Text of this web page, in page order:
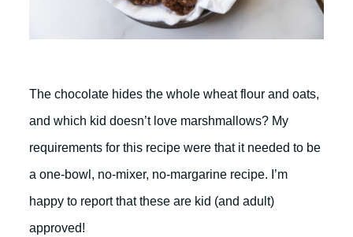
The chocolate hides the whole wheat flour and oats,
and which kid doesn’t love marshmallows? My
requirements for this recipe were that it needed to be
a one-bowl, no-mixer, no-margarine recipe. I’m
happy to report that these are kid (and adult)
approved!